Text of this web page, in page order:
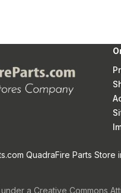
QuadraFire Parts Store
a Creative Commons